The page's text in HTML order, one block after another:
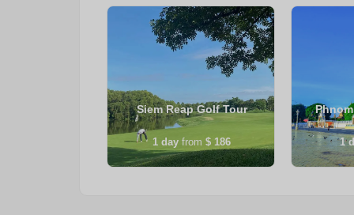
Siem Reap Golf Tour
1 day from $ 186 1